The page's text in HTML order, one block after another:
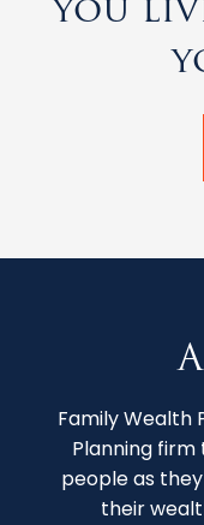
Family Wealth
Planning
people as
their